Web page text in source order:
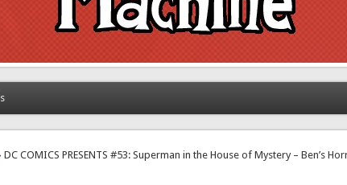
DC COMICS PRESENTS #53: Superman in the House of Mystery – Ben’s